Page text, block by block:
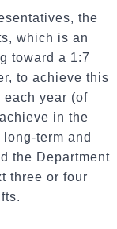
the
which is an
toward a 1:7
to achieve this
each year (of
in the
term and
the Department
three or four